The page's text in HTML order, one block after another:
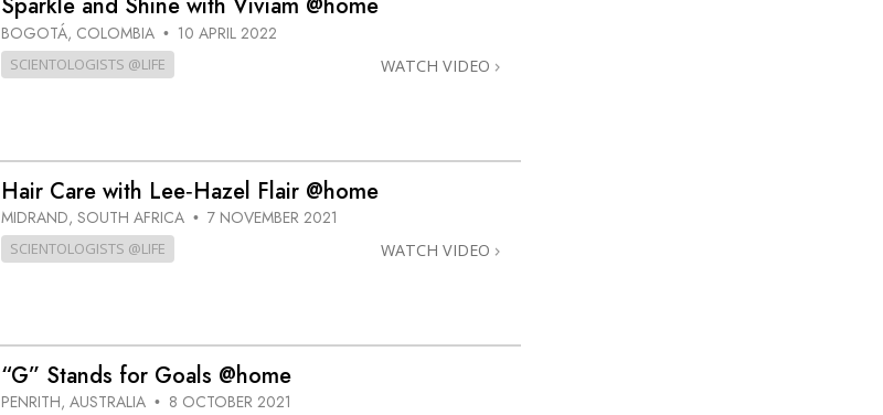
Basics of Organising
Targets and Goals
Sparkle and Shine with Viviam @home
BOGOTÁ, COLOMBIA • 10 APRIL 2022
SCIENTOLOGISTS @LIFE WATCH VIDEO
Hair Care with Lee‑Hazel Flair @home
MIDRAND, SOUTH AFRICA • 7 NOVEMBER 2021
SCIENTOLOGISTS @LIFE WATCH VIDEO
“G” Stands for Goals @home
PENRITH, AUSTRALIA • 8 OCTOBER 2021